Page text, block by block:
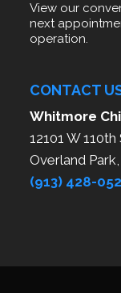
View our
next
operation.
CONTACT
Whitmore
12101 W
Overland
(913) 428-